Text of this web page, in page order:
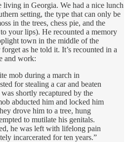
in Georgia. We had a nice lunch
setting, the type that can only be
in the trees, chess pie, and the
your lips). He recounted a memory
town in the middle of the
as he told it. It’s recounted in a
and work:
mob during a march in
for stealing a car and beaten
shortly recaptured by the
abducted him and locked him
drove him to a tree, hung
to mutilate his genitals.
he was left with lifelong pain
incarcerated for ten years.”